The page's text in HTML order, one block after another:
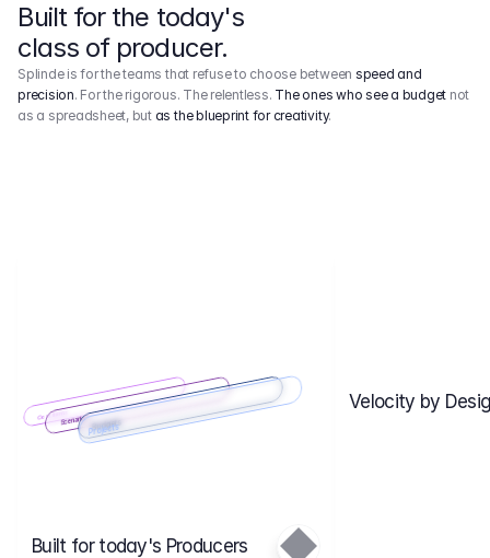
Built for the today's
class of producer.
Splinde is for the teams that refuse to choose between speed and
precision. For the rigorous. The relentless. The ones who see a budget not
as a spreadsheet, but as the blueprint for creativity.
Cost ItemsScenarios
Main
Scenario 1
Budgets
Projects
Built for today's Producers
Velocity by